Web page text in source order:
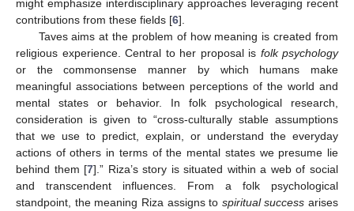
might emphasize interdisciplinary approaches leveraging recent
contributions from these fields [6].
Taves aims at the problem of how meaning is created from
religious experience. Central to her proposal is folk psychology
or the commonsense manner by which humans make
meaningful associations between perceptions of the world and
mental states or behavior. In folk psychological research,
consideration is given to “cross-culturally stable assumptions
that we use to predict, explain, or understand the everyday
actions of others in terms of the mental states we presume lie
behind them [7].” Riza’s story is situated within a web of social
and transcendent influences. From a folk psychological
standpoint, the meaning Riza assigns to spiritual success arises